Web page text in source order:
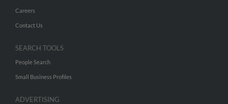
Careers
Contact Us
SEARCH TOOLS
People Search
Small Business Profiles
ADVERTISING